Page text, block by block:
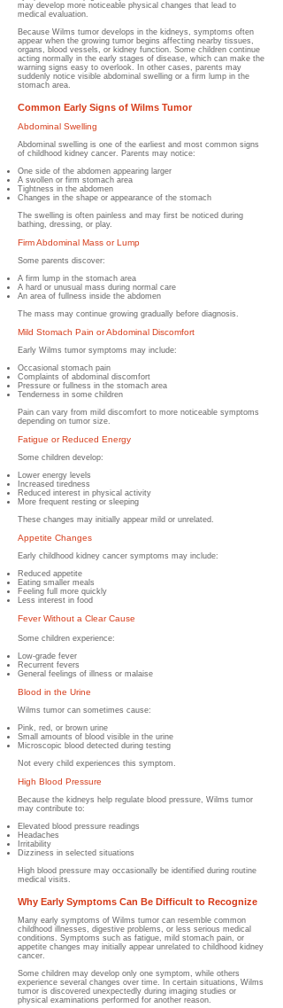
may develop more noticeable physical changes that lead to
medical evaluation.
Because Wilms tumor develops in the kidneys, symptoms often
appear when the growing tumor begins affecting nearby tissues,
organs, blood vessels, or kidney function. Some children continue
acting normally in the early stages of disease, which can make the
warning signs easy to overlook. In other cases, parents may
suddenly notice visible abdominal swelling or a firm lump in the
stomach area.
Common Early Signs of Wilms Tumor
Abdominal Swelling
Abdominal swelling is one of the earliest and most common signs
of childhood kidney cancer. Parents may notice:
One side of the abdomen appearing larger
A swollen or firm stomach area
Tightness in the abdomen
Changes in the shape or appearance of the stomach
The swelling is often painless and may first be noticed during
bathing, dressing, or play.
Firm Abdominal Mass or Lump
Some parents discover:
A firm lump in the stomach area
A hard or unusual mass during normal care
An area of fullness inside the abdomen
The mass may continue growing gradually before diagnosis.
Mild Stomach Pain or Abdominal Discomfort
Early Wilms tumor symptoms may include:
Occasional stomach pain
Complaints of abdominal discomfort
Pressure or fullness in the stomach area
Tenderness in some children
Pain can vary from mild discomfort to more noticeable symptoms
depending on tumor size.
Fatigue or Reduced Energy
Some children develop:
Lower energy levels
Increased tiredness
Reduced interest in physical activity
More frequent resting or sleeping
These changes may initially appear mild or unrelated.
Appetite Changes
Early childhood kidney cancer symptoms may include:
Reduced appetite
Eating smaller meals
Feeling full more quickly
Less interest in food
Fever Without a Clear Cause
Some children experience:
Low-grade fever
Recurrent fevers
General feelings of illness or malaise
Blood in the Urine
Wilms tumor can sometimes cause:
Pink, red, or brown urine
Small amounts of blood visible in the urine
Microscopic blood detected during testing
Not every child experiences this symptom.
High Blood Pressure
Because the kidneys help regulate blood pressure, Wilms tumor
may contribute to:
Elevated blood pressure readings
Headaches
Irritability
Dizziness in selected situations
High blood pressure may occasionally be identified during routine
medical visits.
Why Early Symptoms Can Be Difficult to Recognize
Many early symptoms of Wilms tumor can resemble common
childhood illnesses, digestive problems, or less serious medical
conditions. Symptoms such as fatigue, mild stomach pain, or
appetite changes may initially appear unrelated to childhood kidney
cancer.
Some children may develop only one symptom, while others
experience several changes over time. In certain situations, Wilms
tumor is discovered unexpectedly during imaging studies or
physical examinations performed for another reason.